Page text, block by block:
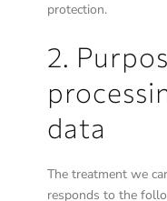
protection.
2.
data
The treatment we
responds to the